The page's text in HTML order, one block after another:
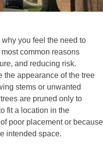
why you feel the need to
common reasons
and reducing risk.
the appearance of the tree
stems or unwanted
are pruned only to
fit a location in the
poor placement or because
intended space.